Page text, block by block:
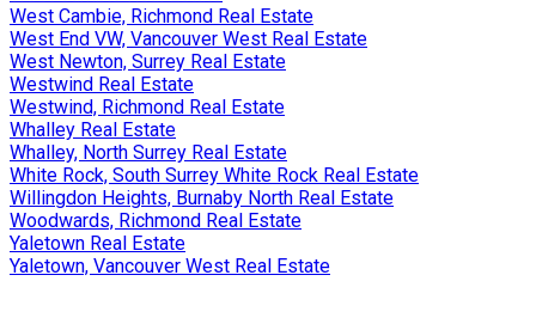
West Cambie, Richmond Real Estate
West End VW, Vancouver West Real Estate
West Newton, Surrey Real Estate
Westwind Real Estate
Westwind, Richmond Real Estate
Whalley Real Estate
Whalley, North Surrey Real Estate
White Rock, South Surrey White Rock Real Estate
Willingdon Heights, Burnaby North Real Estate
Woodwards, Richmond Real Estate
Yaletown Real Estate
Yaletown, Vancouver West Real Estate